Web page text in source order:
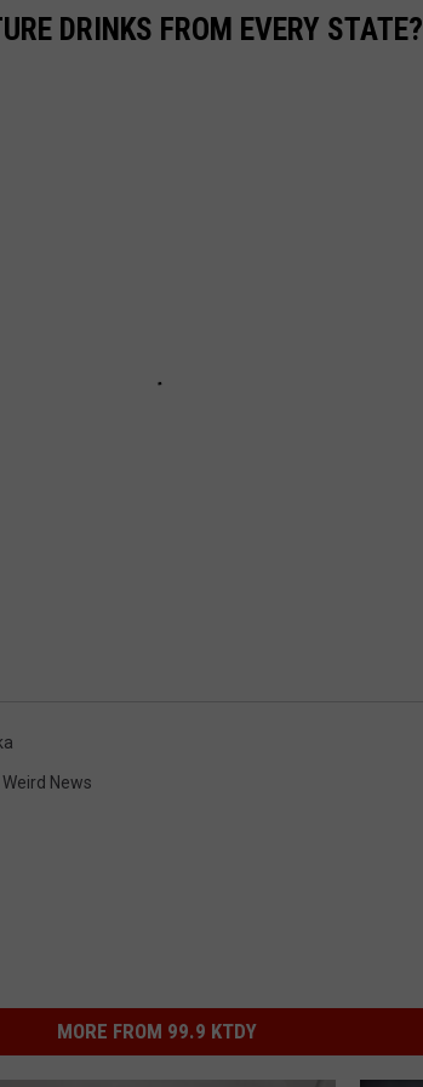
DRINKS FROM EVERY STATE?
Weird News
MORE FROM 99.9 KTDY